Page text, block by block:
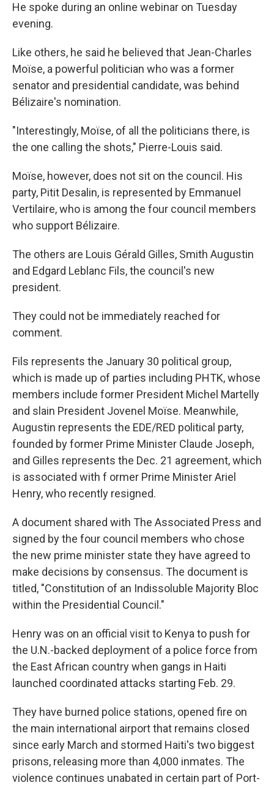
He spoke during an online webinar on Tuesday
evening.
Like others, he said he believed that Jean-Charles
Moïse, a powerful politician who was a former
senator and presidential candidate, was behind
Bélizaire's nomination.
"Interestingly, Moïse, of all the politicians there, is
the one calling the shots," Pierre-Louis said.
Moïse, however, does not sit on the council. His
party, Pitit Desalin, is represented by Emmanuel
Vertilaire, who is among the four council members
who support Bélizaire.
The others are Louis Gérald Gilles, Smith Augustin
and Edgard Leblanc Fils, the council's new
president.
They could not be immediately reached for
comment.
Fils represents the January 30 political group,
which is made up of parties including PHTK, whose
members include former President Michel Martelly
and slain President Jovenel Moïse. Meanwhile,
Augustin represents the EDE/RED political party,
founded by former Prime Minister Claude Joseph,
and Gilles represents the Dec. 21 agreement, which
is associated with f ormer Prime Minister Ariel
Henry, who recently resigned.
A document shared with The Associated Press and
signed by the four council members who chose
the new prime minister state they have agreed to
make decisions by consensus. The document is
titled, "Constitution of an Indissoluble Majority Bloc
within the Presidential Council."
Henry was on an official visit to Kenya to push for
the U.N.-backed deployment of a police force from
the East African country when gangs in Haiti
launched coordinated attacks starting Feb. 29.
They have burned police stations, opened fire on
the main international airport that remains closed
since early March and stormed Haiti's two biggest
prisons, releasing more than 4,000 inmates. The
violence continues unabated in certain part of Port-